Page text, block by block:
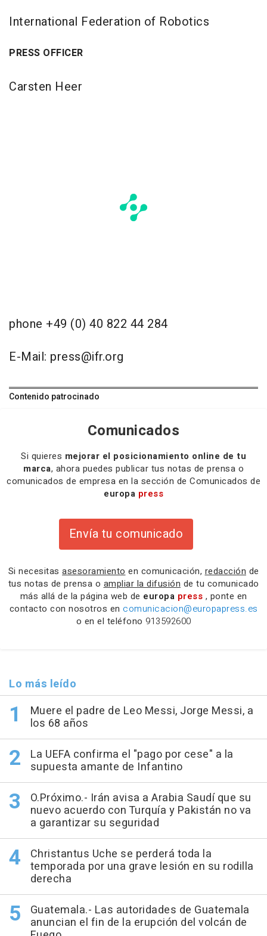
International Federation of Robotics
PRESS OFFICER
Carsten Heer
phone +49 (0) 40 822 44 284
E-Mail: press@ifr.org
Contenido patrocinado
Comunicados
Si quieres mejorar el posicionamiento online de tu
marca, ahora puedes publicar tus notas de prensa o
comunicados de empresa en la sección de Comunicados de
europa press
Envía tu comunicado
Si necesitas asesoramiento en comunicación, redacción de
tus notas de prensa o ampliar la difusión de tu comunicado
más allá de la página web de europa press , ponte en
contacto con nosotros en comunicacion@europapress.es
o en el teléfono 913592600
Lo más leído
Muere el padre de Leo Messi, Jorge Messi, a
los 68 años
La UEFA confirma el "pago por cese" a la
supuesta amante de Infantino
O.Próximo.- Irán avisa a Arabia Saudí que su
nuevo acuerdo con Turquía y Pakistán no va
a garantizar su seguridad
Christantus Uche se perderá toda la
temporada por una grave lesión en su rodilla
derecha
Guatemala.- Las autoridades de Guatemala
anuncian el fin de la erupción del volcán de